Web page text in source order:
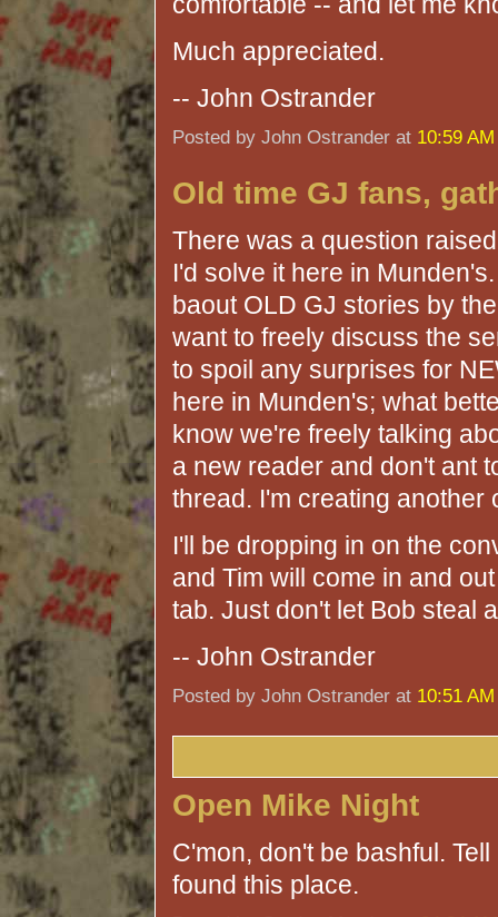
Much appreciated.
-- John Ostrander
Posted by John Ostrander at 10:59 AM
Old time GJ fans,
There was a question
I'd solve it here in
baout OLD GJ stories by
want to freely discuss the
to spoil any surprises for
here in Munden's; what
know we're freely talking
a new reader and don't ant
thread. I'm creating another
I'll be dropping in on the
and Tim will come in and
tab. Just don't let Bob steal
-- John Ostrander
Posted by John Ostrander at 10:51 AM
Open Mike Night
C'mon, don't be bashful.
found this place.